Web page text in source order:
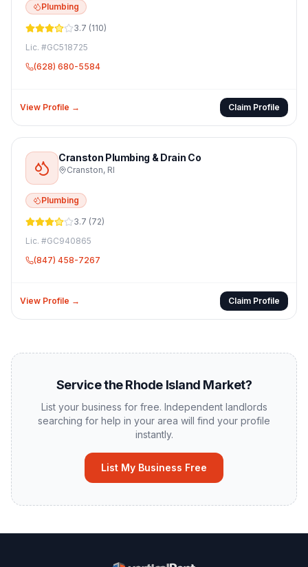
Plumbing
3.7 (110)
Lic. #GC518725
(628) 680-5584
View Profile → Claim Profile
Cranston Plumbing & Drain Co
Cranston, RI
Plumbing
3.7 (72)
Lic. #GC940865
(847) 458-7267
View Profile → Claim Profile
Service theRhode Island Market?
List your business for free. Independent landlords
searching for help in your area will find your profile
instantly.
List My Business Free